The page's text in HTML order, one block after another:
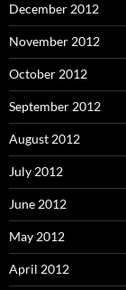
December 2012
November 2012
October 2012
September 2012
August 2012
July 2012
June 2012
May 2012
April 2012